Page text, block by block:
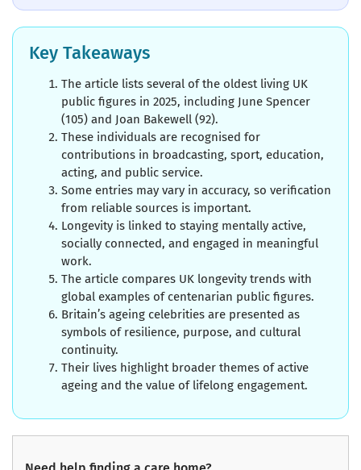
Key Takeaways
The article lists several of the oldest living UK
public figures in 2025, including June Spencer
(105) and Joan Bakewell (92).
These individuals are recognised for
contributions in broadcasting, sport, education,
acting, and public service.
Some entries may vary in accuracy, so verification
from reliable sources is important.
Longevity is linked to staying mentally active,
socially connected, and engaged in meaningful
work.
The article compares UK longevity trends with
global examples of centenarian public figures.
Britain’s ageing celebrities are presented as
symbols of resilience, purpose, and cultural
continuity.
Their lives highlight broader themes of active
ageing and the value of lifelong engagement.